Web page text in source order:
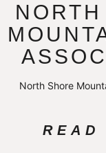
North Shore
READ